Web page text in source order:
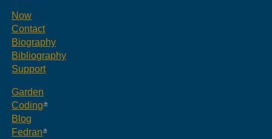
Now
Contact
Biography
Bibliography
Support
Garden
Coding
Blog
Fedran